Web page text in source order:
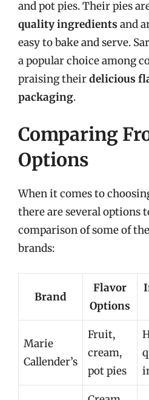
and pot pies. Their pies
quality ingredients and
easy to bake and serve.
a popular choice among
praising theirdelicious
packaging.
Comparing
Options
When it comes to
there are several options
comparison of some of
brands:
Brand
Flavor
Options
Marie
Callender’s
Fruit,
cream,
pot pies